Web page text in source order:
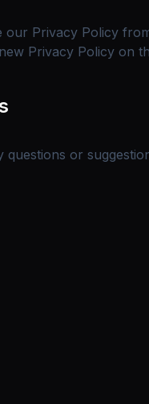
our Privacy Policy
Privacy Policy on
questions or